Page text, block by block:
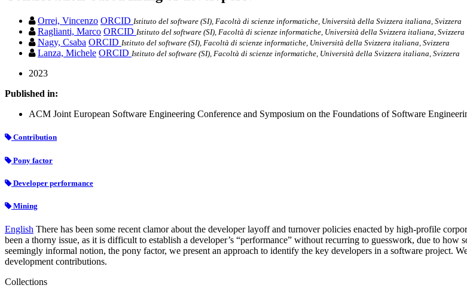
Orrei, Vincenzo ORCID Istituto del software (SI), Facoltà di scienze informatiche, Università della Svizzera italiana, Svizzera
Raglianti, Marco ORCID Istituto del software (SI), Facoltà di scienze informatiche, Università della Svizzera italiana, Svizzera
Nagy, Csaba ORCID Istituto del software (SI), Facoltà di scienze informatiche, Università della Svizzera italiana, Svizzera
Lanza, Michele ORCID Istituto del software (SI), Facoltà di scienze informatiche, Università della Svizzera italiana, Svizzera
2023
Published in:
ACM Joint European Software Engineering Conference and Symposium on the Foundations of Software
Contribution
Pony factor
Developer performance
Mining
English There has been some recent clamor about the developer layoff and turnover policies enacted by high-profile
been a thorny issue, as it is difficult to establish a developer’s “performance” without recurring to guesswork, due to
seemingly informal notion, the pony factor, we present an approach to identify the key developers in a software project.
development contributions.
Collections